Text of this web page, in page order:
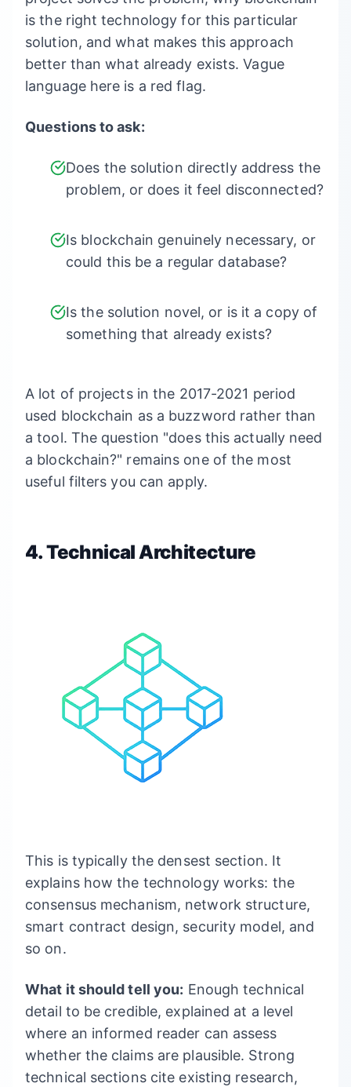
is the right technology for this particular
solution, and what makes this approach
better than what already exists. Vague
language here is a red flag.
Questions to ask:
Does the solution directly address the
problem, or does it feel disconnected?
Is blockchain genuinely necessary, or
could this be a regular database?
Is the solution novel, or is it a copy of
something that already exists?
A lot of projects in the 2017-2021 period
used blockchain as a buzzword rather than
a tool. The question "does this actually need
a blockchain?" remains one of the most
useful filters you can apply.
4. Technical Architecture
This is typically the densest section. It
explains how the technology works: the
consensus mechanism, network structure,
smart contract design, security model, and
so on.
What it should tell you: Enough technical
detail to be credible, explained at a level
where an informed reader can assess
whether the claims are plausible. Strong
technical sections cite existing research,